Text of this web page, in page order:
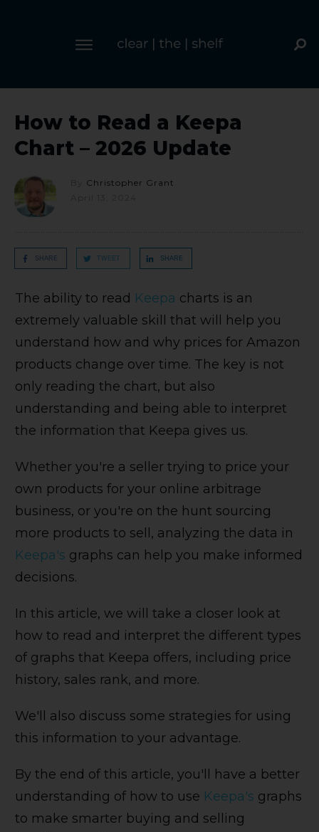
How to Read a Keepa
Chart – 2026 Update
Christopher Grant
SHARE TWEET SHARE
The ability to read Keepa charts is an
extremely valuable skill that will help you
understand how and why prices for Amazon
products change over time. The key is not
only reading the chart, but also
understanding and being able to interpret
the information that Keepa gives us.
Whether you're a seller trying to price your
own products for your online arbitrage
business, or you're on the hunt sourcing
more products to sell, analyzing the data in
Keepa's graphs can help you make informed
decisions.
In this article, we will take a closer look at
how to read and interpret the different types
of graphs that Keepa offers, including price
history, sales rank, and more.
We'll also discuss some strategies for using
this information to your advantage.
By the end of this article, you'll have a better
understanding of how to use Keepa's graphs
to make smarter buying and selling